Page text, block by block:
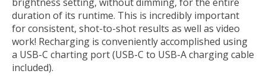
duration of its runtime. This is incredibly important
for consistent, shot-to-shot results as well as video
work! Recharging is conveniently accomplished using
a USB-C charting port (USB-C to USB-A charging cable
included).